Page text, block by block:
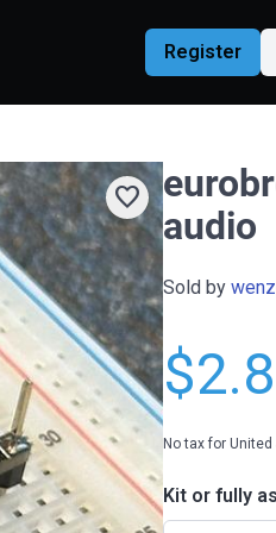
Register
favorite
audio
Sold by
No tax for
Kit or fully